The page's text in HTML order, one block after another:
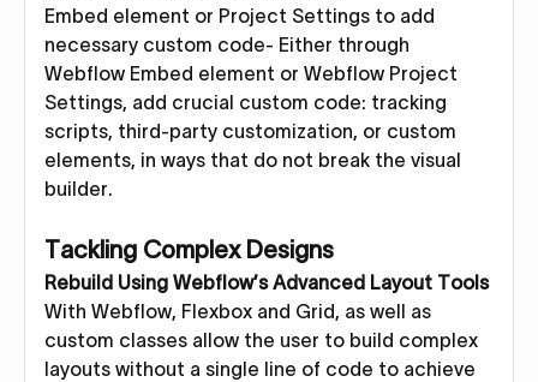
Embed element or Project Settings to add
necessary custom code- Either through
Webflow Embed element or Webflow Project
Settings, add crucial custom code: tracking
scripts, third-party customization, or custom
elements, in ways that do not break the visual
builder.
Tackling Complex Designs
Rebuild Using Webflow’s Advanced Layout Tools
With Webflow, Flexbox and Grid, as well as
custom classes allow the user to build complex
layouts without a single line of code to achieve